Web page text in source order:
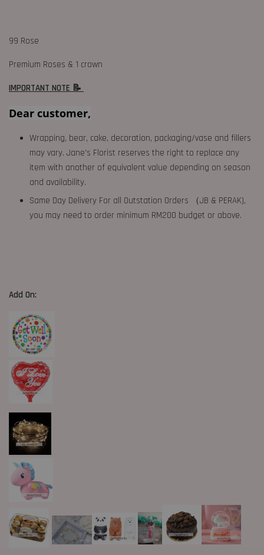
99 Rose
Premium Roses & 1 crown
IMPORTANT NOTE 📝
Dear customer,
Wrapping, bear, cake, decoration, packaging/vase and fillers
may vary. Jane's Florist reserves the right to replace any
item with another of equivalent value depending on season
and availability.
Same Day Delivery For all Outstation Orders （JB & PERAK),
you may need to order minimum RM200 budget or above.
Add On: